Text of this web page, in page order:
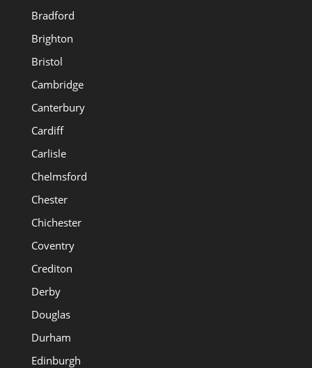
Bradford
Brighton
Bristol
Cambridge
Canterbury
Cardiff
Carlisle
Chelmsford
Chester
Chichester
Coventry
Crediton
Derby
Douglas
Durham
Edinburgh